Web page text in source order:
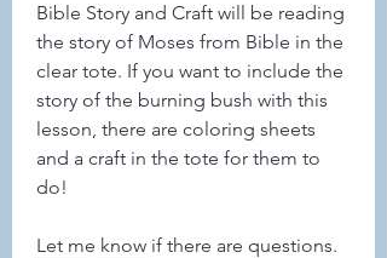
Bible Story and Craft will be reading
the story of Moses from Bible in the
clear tote. If you want to include the
story of the burning bush with this
lesson, there are coloring sheets
and a craft in the tote for them to
do!
Let me know if there are questions.